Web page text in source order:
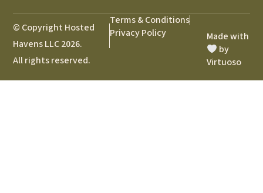
© Copyright Hosted
Havens LLC 2026.
All rights reserved.
Terms & Conditions
Privacy Policy
Made with
by
Virtuoso